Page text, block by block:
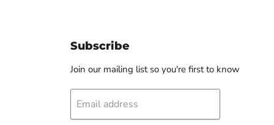
Subscribe
Join our mailing list so you're first to know
Email address